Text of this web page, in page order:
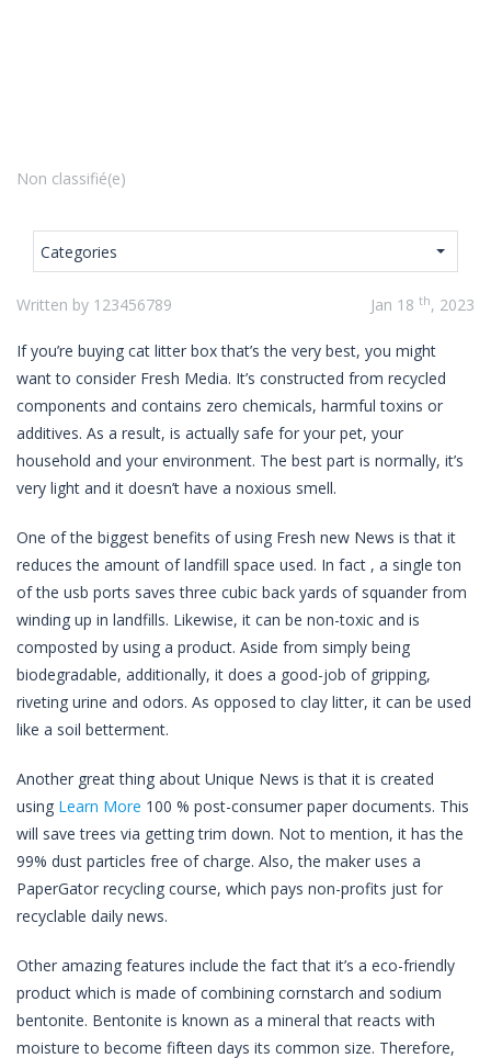
Non classifié(e)
Categories
Written by 123456789 Jan 18 th, 2023
If you’re buying cat litter box that’s the very best, you might
want to consider Fresh Media. It’s constructed from recycled
components and contains zero chemicals, harmful toxins or
additives. As a result, is actually safe for your pet, your
household and your environment. The best part is normally, it’s
very light and it doesn’t have a noxious smell.
One of the biggest benefits of using Fresh new News is that it
reduces the amount of landfill space used. In fact , a single ton
of the usb ports saves three cubic back yards of squander from
winding up in landfills. Likewise, it can be non-toxic and is
composted by using a product. Aside from simply being
biodegradable, additionally, it does a good-job of gripping,
riveting urine and odors. As opposed to clay litter, it can be used
like a soil betterment.
Another great thing about Unique News is that it is created
using Learn More 100 % post-consumer paper documents. This
will save trees via getting trim down. Not to mention, it has the
99% dust particles free of charge. Also, the maker uses a
PaperGator recycling course, which pays non-profits just for
recyclable daily news.
Other amazing features include the fact that it’s a eco-friendly
product which is made of combining cornstarch and sodium
bentonite. Bentonite is known as a mineral that reacts with
moisture to become fifteen days its common size. Therefore,